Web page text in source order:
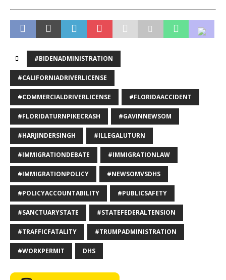
#BIDENADMINISTRATION
#CALIFORNIADRIVERLICENSE
#COMMERCIALDRIVERLICENSE #FLORIDAACCIDENT
#FLORIDATURNPIKECRASH #GAVINNEWSOM
#HARJINDERSINGH #ILLEGALUTURN
#IMMIGRATIONDEBATE #IMMIGRATIONLAW
#IMMIGRATIONPOLICY #NEWSOMVSDHS
#POLICYACCOUNTABILITY #PUBLICSAFETY
#SANCTUARYSTATE #STATEFEDERALTENSION
#TRAFFICFATALITY #TRUMPADMINISTRATION
#WORKPERMIT DHS